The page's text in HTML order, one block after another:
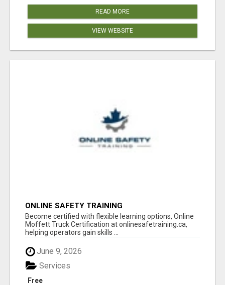
READ MORE
VIEW WEBSITE
ONLINE SAFETY TRAINING
Become certified with flexible learning options, Online
Moffett Truck Certification at onlinesafetraining.ca,
helping operators gain skills ...
June 9, 2026
Free
Services